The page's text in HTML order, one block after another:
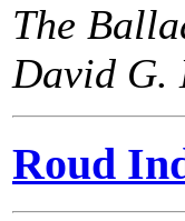
The
David G.
Roud